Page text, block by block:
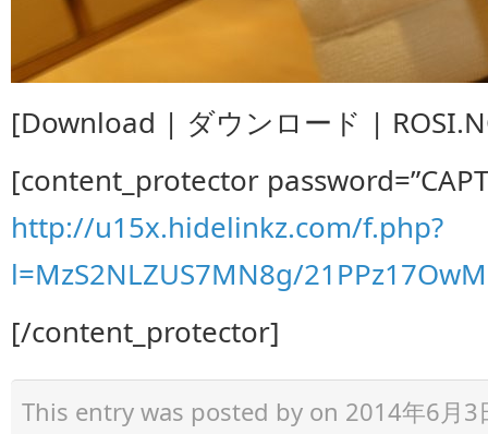
[Download | ダウンロード |
[content_protector
http://u15x.hidelinkz.com/f.php?
l=MzS2NLZUS7MN8g/
[/content_protector]
This entry was posted by on 2014年6月